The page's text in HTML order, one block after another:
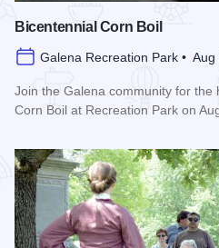
Bicentennial Corn Boil
Galena Recreation Park •
Join the Galena community for the
Corn Boil at Recreation Park on